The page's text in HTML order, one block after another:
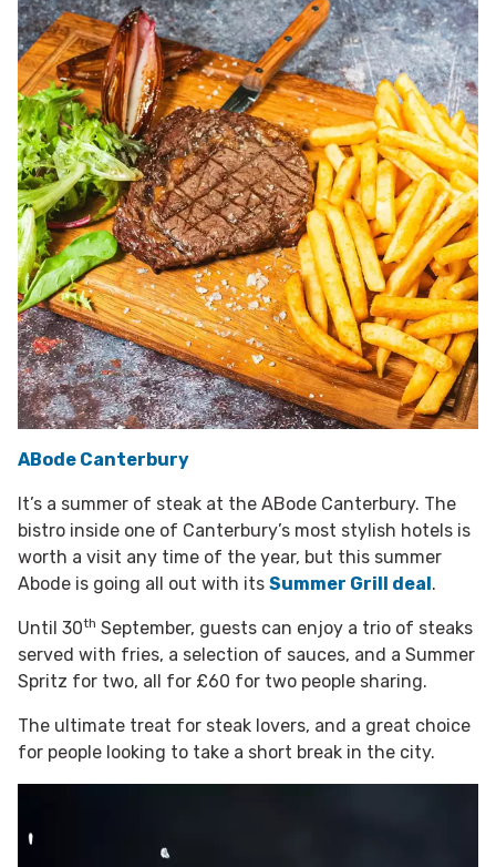
ABode Canterbury
It’s a summer of steak at the ABode Canterbury. The
bistro inside one of Canterbury’s most stylish hotels is
worth a visit any time of the year, but this summer
Abode is going all out with its Summer Grill deal.
Until 30th September, guests can enjoy a trio of steaks
served with fries, a selection of sauces, and a Summer
Spritz for two, all for £60 for two people sharing.
The ultimate treat for steak lovers, and a great choice
for people looking to take a short break in the city.